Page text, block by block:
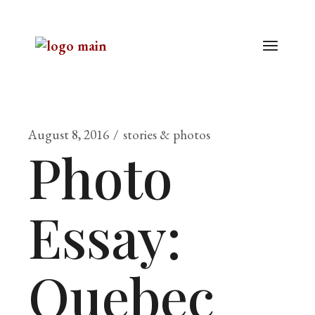
August 8, 2016 stories & photos
Photo
Essay:
Quebec